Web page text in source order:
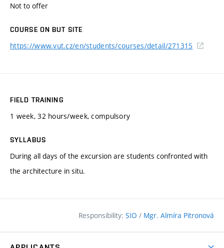
Not to offer
COURSE ON BUT SITE
https://www.vut.cz/en/students/courses/detail/271315
FIELD TRAINING
1 week, 32 hours/week, compulsory
SYLLABUS
During all days of the excursion are students confronted with
the architecture in situ.
Responsibility: SIO / Mgr. Almíra Pitronová